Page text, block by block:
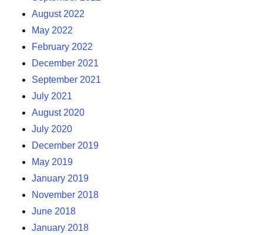
August 2022
May 2022
February 2022
December 2021
September 2021
July 2021
August 2020
July 2020
December 2019
May 2019
January 2019
November 2018
June 2018
January 2018